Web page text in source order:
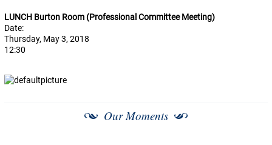
LUNCH Burton Room (Professional Committee Meeting)
Date:
Thursday, May 3, 2018
12:30
Our Moments